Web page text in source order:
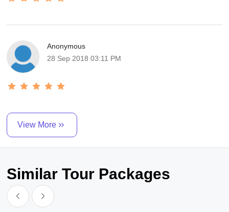
Anonymous
28 Sep 2018 03:11 PM
View More
Similar Tour Packages